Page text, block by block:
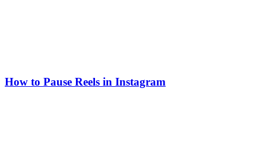
How to Pause Reels in Instagram